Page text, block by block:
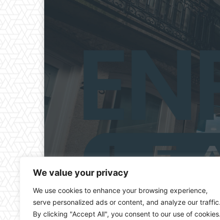
We value your privacy
We use cookies to enhance your browsing experience,
serve personalized ads or content, and analyze our
By clicking "Accept All", you consent to our use of